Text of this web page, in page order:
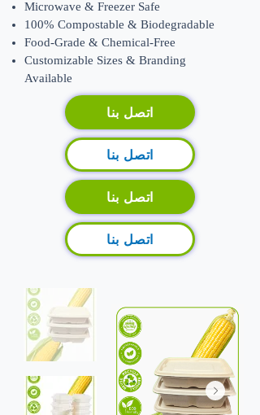
Microwave & Freezer Safe
100% Compostable & Biodegradable
Food-Grade & Chemical-Free
​Customizable Sizes & Branding
Available
اتصل بنا
اتصل بنا
اتصل بنا
اتصل بنا